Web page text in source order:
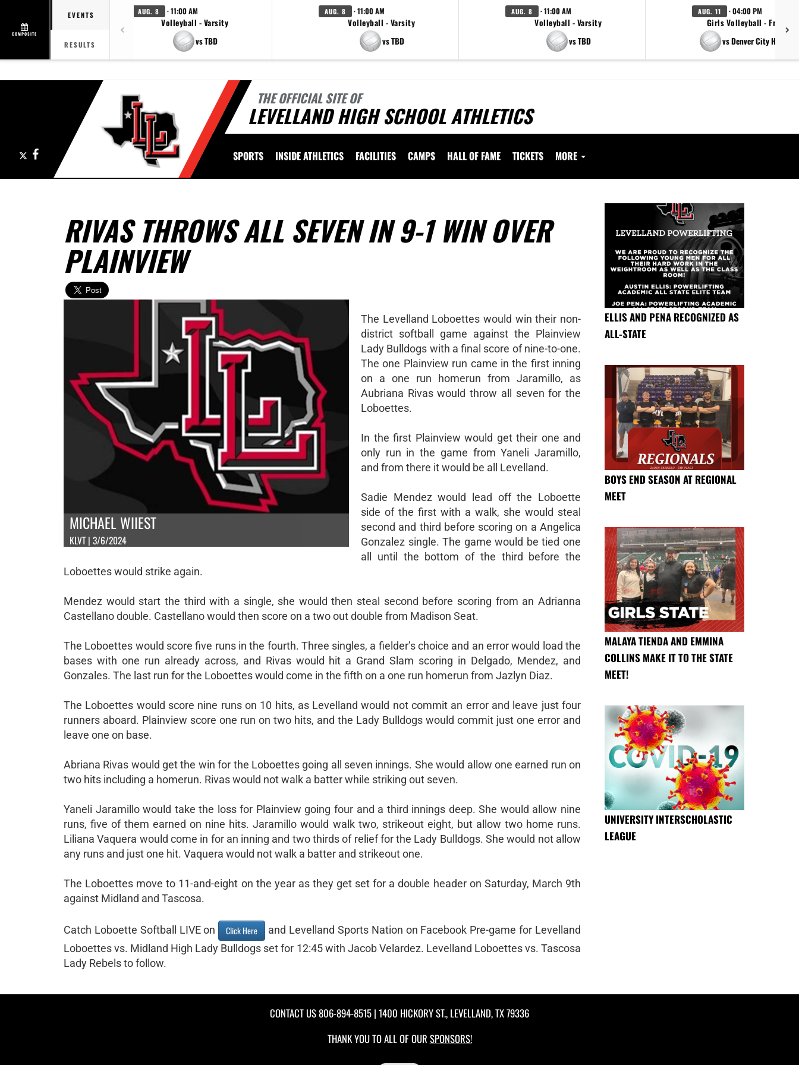
COMPOSITE
EVENTS
RESULTS
AUG. 8 · 11:00 AM
Volleyball - Varsity
vs TBD
AUG. 8 · 11:00 AM
Volleyball - Varsity
vs TBD
AUG. 8 · 11:00 AM
Volleyball - Varsity
vs TBD
AUG. 11 · 04:00 PM
Girls Volleyball -
vs Denver City High
THE OFFICIAL SITE OF
LEVELLAND HIGH SCHOOL ATHLETICS
Facebook SPORTS INSIDE ATHLETICS FACILITIES CAMPS HALL OF FAME TICKETS MORE
RIVAS THROWS ALL SEVEN IN 9-1 WIN OVER
PLAINVIEW
MICHAEL WIIEST
KLVT | 3/6/2024
The Levelland Loboettes would win their non-
district softball game against the Plainview
Lady Bulldogs with a final score of nine-to-one.
The one Plainview run came in the first inning
on a one run homerun from Jaramillo, as
Aubriana Rivas would throw all seven for the
Loboettes.
In the first Plainview would get their one and
only run in the game from Yaneli Jaramillo,
and from there it would be all Levelland.
Sadie Mendez would lead off the Loboette
side of the first with a walk, she would steal
second and third before scoring on a Angelica
Gonzalez single. The game would be tied one
all until the bottom of the third before the
Loboettes would strike again.
Mendez would start the third with a single, she would then steal second before scoring from an Adrianna
Castellano double. Castellano would then score on a two out double from Madison Seat.
The Loboettes would score five runs in the fourth. Three singles, a fielder’s choice and an error would load the
bases with one run already across, and Rivas would hit a Grand Slam scoring in Delgado, Mendez, and
Gonzales. The last run for the Loboettes would come in the fifth on a one run homerun from Jazlyn Diaz.
The Loboettes would score nine runs on 10 hits, as Levelland would not commit an error and leave just four
runners aboard. Plainview score one run on two hits, and the Lady Bulldogs would commit just one error and
leave one on base.
Abriana Rivas would get the win for the Loboettes going all seven innings. She would allow one earned run on
two hits including a homerun. Rivas would not walk a batter while striking out seven.
Yaneli Jaramillo would take the loss for Plainview going four and a third innings deep. She would allow nine
runs, five of them earned on nine hits. Jaramillo would walk two, strikeout eight, but allow two home runs.
Liliana Vaquera would come in for an inning and two thirds of relief for the Lady Bulldogs. She would not allow
any runs and just one hit. Vaquera would not walk a batter and strikeout one.
The Loboettes move to 11-and-eight on the year as they get set for a double header on Saturday, March 9th
against Midland and Tascosa.
Catch Loboette Softball LIVE on Click Here
and Levelland Sports Nation on Facebook Pre-game for Levelland
Loboettes vs. Midland High Lady Bulldogs set for 12:45 with Jacob Velardez. Levelland Loboettes vs. Tascosa
Lady Rebels to follow.
ELLIS AND PENA RECOGNIZED AS
ALL-STATE
BOYS END SEASON AT REGIONAL
MEET
MALAYA TIENDA AND EMMINA
COLLINS MAKE IT TO THE STATE
MEET!
UNIVERSITY INTERSCHOLASTIC
LEAGUE
CONTACT US806-894-8515 | 1400 HICKORY ST., LEVELLAND, TX 79336
THANK YOU TO ALL OF OUR SPONSORS!